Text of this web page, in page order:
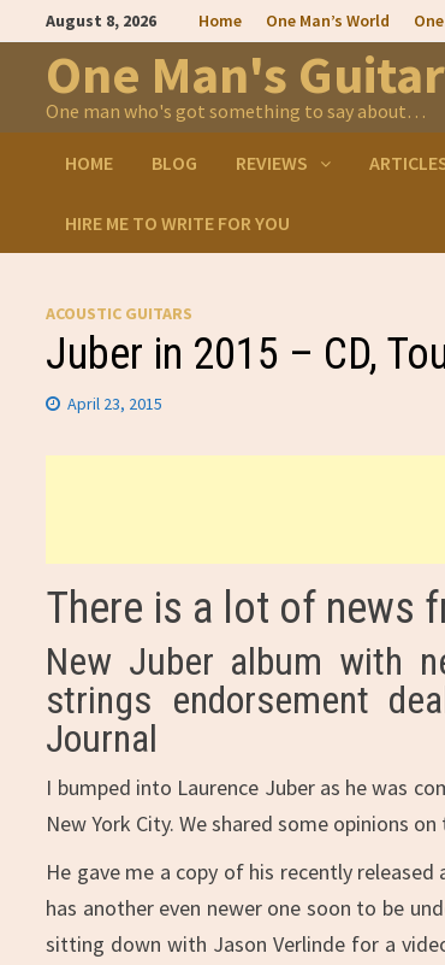
content
August 8, 2026 Home One Man’s World
One Man's Guitar
One man who's got something to say about…
HOME BLOG REVIEWS
HIRE ME TO WRITE FOR YOU
ACOUSTIC GUITARS
Juber in 2015 – CD,
April 23, 2015
There is a lot of news
New Juber album with
strings endorsement
Journal
I bumped into Laurence Juber as he was
New York City. We shared some opinions
He gave me a copy of his recently
has another even newer one soon to be
sitting down with Jason Verlinde for a